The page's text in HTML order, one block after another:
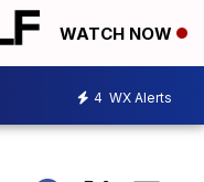
WATCH NOW
4 WX Alerts